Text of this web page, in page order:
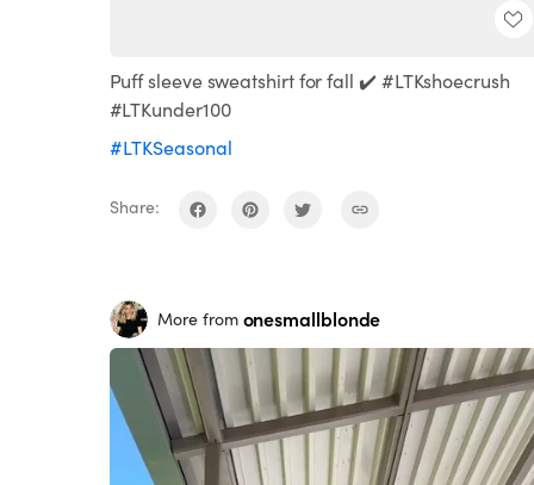
Puff sleeve sweatshirt for fall ✔️ #LTKshoecrush
#LTKunder100
#LTKSeasonal
Share:
More from onesmallblonde